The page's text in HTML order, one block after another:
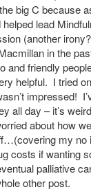
big C because
lead
(another
in the
and friendly
helpful. I tried
impressed!
all day – it’s
about how
my no
costs if wanting
palliative
other post.